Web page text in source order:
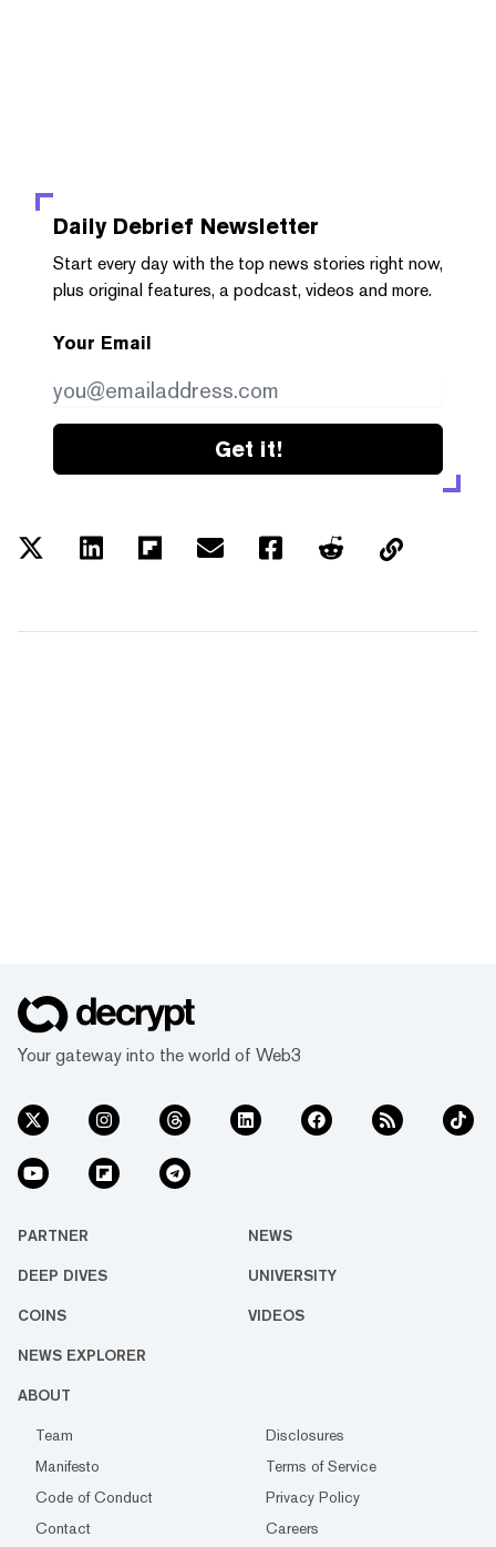
Daily Debrief Newsletter
Start every day with the top news stories right now,
plus original features, a podcast, videos and more.
Your Email
Get it!
Your gateway into the world of Web3
PARTNER NEWS
DEEP DIVES UNIVERSITY
COINS VIDEOS
NEWS EXPLORER
ABOUT
Team
Disclosures
Manifesto
Terms of Service
Code of Conduct
Privacy Policy
Contact
Careers